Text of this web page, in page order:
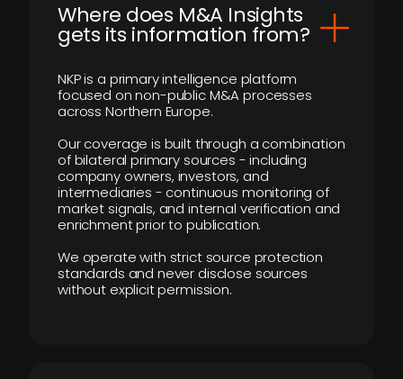
Where does M&A Insights
gets its information from?
NKP is a primary intelligence platform
focused on non-public M&A processes
across Northern Europe.
Our coverage is built through a combination
of bilateral primary sources - including
company owners, investors, and
intermediaries - continuous monitoring of
market signals, and internal verification and
enrichment prior to publication.
We operate with strict source protection
standards and never disclose sources
without explicit permission.